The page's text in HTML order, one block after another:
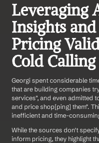
Leveraging
Insights
Pricing
Cold
Georgi spent considerable
that are building companies
services", and even admitted
and price shop[ping] them".
inefficient and time-
While the sources don't
inform pricing, they highlight